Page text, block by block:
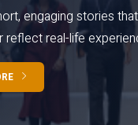
engaging stories
reflect real-life